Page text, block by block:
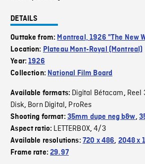
DETAILS
Outtake from: Montreal, 1926 "The New
Location: Plateau Mont-Royal (Montreal)
Year:1926
Collection: National Film Board
Available formats: Digital Bétacam, Reel
Disk, Born Digital, ProRes
Shooting format: 35mm dupe neg b&w,
Aspect ratio: LETTERBOX,4/3
Available resolutions: 720 x 486, 2048 x
Frame rate:29.97